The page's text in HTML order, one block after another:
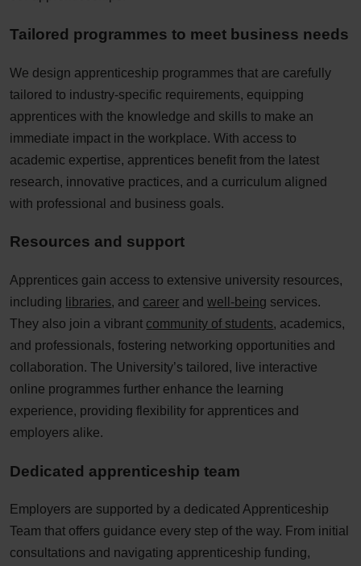
Tailored programmes to meet business needs​
We design apprenticeship programmes that are carefully
tailored to industry-specific requirements, equipping
apprentices with the knowledge and skills to make an
immediate impact in the workplace. With access to
academic expertise, apprentices benefit from the latest
research, innovative practices, and a curriculum aligned
with professional and business goals.​
Resources and support​
Apprentices gain access to extensive university resources,
including libraries, and career andwell-being services.
They also join a vibrant community of students, academics,
and professionals, fostering networking opportunities and
collaboration. The University’s tailored, live interactive
online programmes further enhance the learning
experience, providing flexibility for apprentices and
employers alike.​
Dedicated apprenticeship team​
Employers are supported by a dedicated Apprenticeship
Team that offers guidance every step of the way. From initial
consultations and navigating apprenticeship funding,